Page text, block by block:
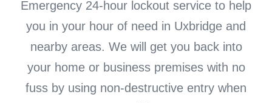
Emergency 24-hour lockout service to help
you in your hour of need in Uxbridge and
nearby areas. We will get you back into
your home or business premises with no
fuss by using non-destructive entry when